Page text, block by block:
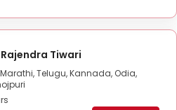
Tiwari
Telugu, Kannada, Odia,